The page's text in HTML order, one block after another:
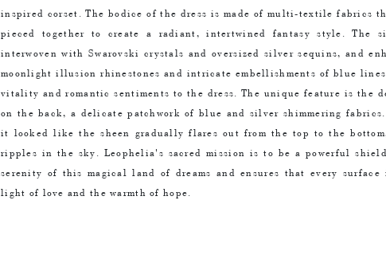
inspired corset. The bodice of the dress is made of multi-textile fabrics
pieced together to create a radiant, intertwined fantasy style. The
interwoven with Swarovski crystals and oversized silver sequins, and
moonlight illusion rhinestones and intricate embellishments of blue
vitality and romantic sentiments to the dress. The unique feature is the
on the back, a delicate patchwork of blue and silver shimmering
it looked like the sheen gradually flares out from the top to the
ripples in the sky. Leophelia's sacred mission is to be a powerful
serenity of this magical land of dreams and ensures that every
light of love and the warmth of hope.